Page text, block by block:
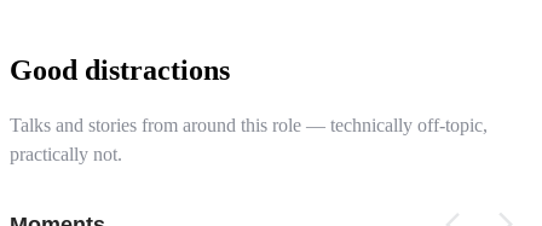
Good distractions
Talks and stories from around this role — technically off-topic,
practically not.